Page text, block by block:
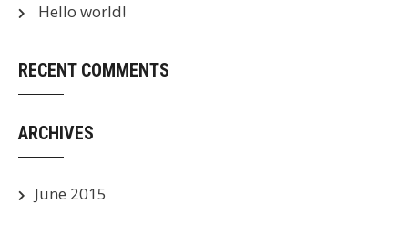
Hello world!
RECENT COMMENTS
ARCHIVES
June 2015